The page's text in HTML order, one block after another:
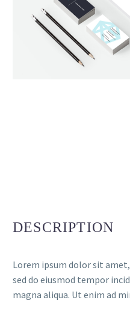
DESCRIPTION
Lorem ipsum dolor sit
sed do eiusmod tempor
magna aliqua. Ut enim ad